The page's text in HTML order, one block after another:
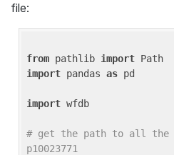
file:
from pathlib import
import pandas as pd
import wfdb
# get the path to all
p10023771